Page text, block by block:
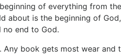
of everything from
about is the beginning of
no end to God.
book gets most wear